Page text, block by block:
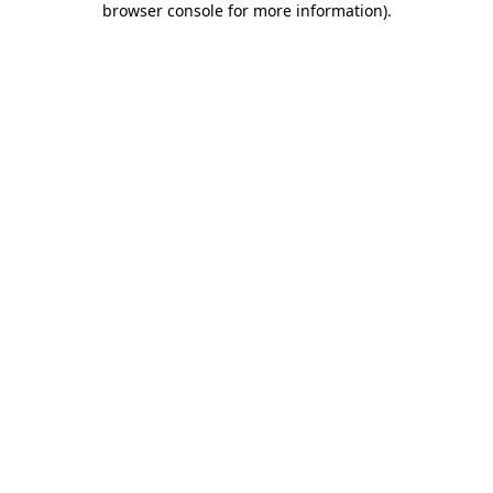
browser console for more information).